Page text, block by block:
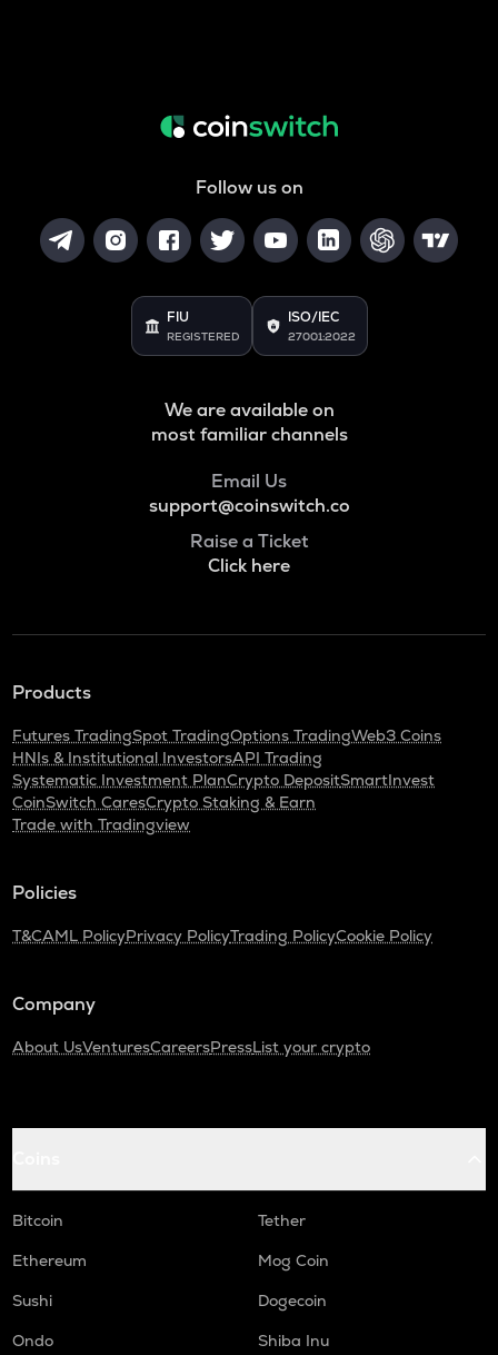
Follow us on
FIU
REGISTERED
ISO/IEC
27001:2022
We are available on
most familiar channels
Email Us
support@coinswitch.co
Raise a Ticket
Click here
Products
Futures TradingSpot TradingOptions TradingWeb3 Coins
HNIs & Institutional InvestorsAPI Trading
Systematic Investment PlanCrypto DepositSmartInvest
CoinSwitch CaresCrypto Staking & Earn
Trade with Tradingview
Policies
T&CAML PolicyPrivacy PolicyTrading PolicyCookie Policy
Company
About UsVenturesCareersPressList your crypto
Bitcoin
Tether
Ethereum
Mog Coin
Sushi
Dogecoin
Ondo
Shiba Inu